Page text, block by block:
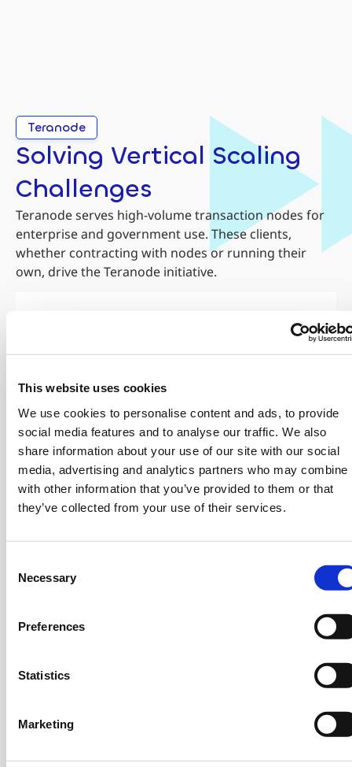
This website uses cookies
We use cookies to personalise content and ads, to provide
social media features and to analyse our traffic. We also
share information about your use of our site with our social
media, advertising and analytics partners who may combine
with other information that you’ve provided to them or that
they’ve collected from your use of their services.
Selection
Necessary
Preferences
Statistics
Marketing
Teranode
Solving Vertical Scaling
Challenges
Teranode serves high-volume transaction nodes for
enterprise and government use. These clients,
whether contracting with nodes or running their
own, drive the Teranode initiative.
Theoretical peak: 80,000 Tps
Pound]